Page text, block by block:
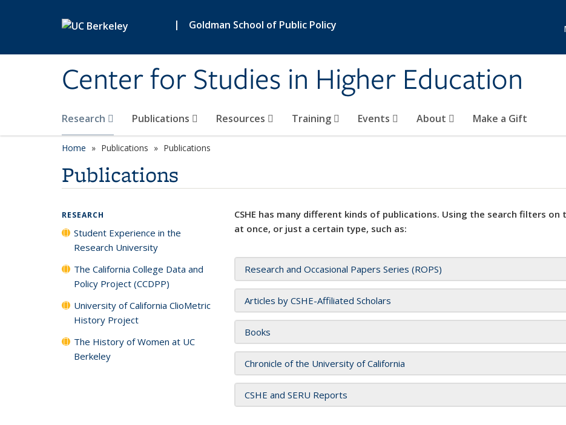
| Goldman School of Public Policy
Center for Studies in Higher Education
Research Publications Resources Training Events About Make a Gift
Home Publications Publications
Publications
CSHE has many different kinds of publications. Using the search filters
at once, or just a certain type, such as:
Research and Occasional Papers Series (ROPS)
Articles by CSHE-Affiliated Scholars
Books
Chronicle of the University of California
CSHE and SERU Reports
RESEARCH
Student Experience in the
Research University
The California College Data and
Policy Project (CCDPP)
University of California ClioMetric
History Project
The History of Women at UC
Berkeley